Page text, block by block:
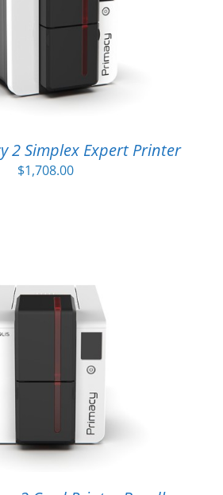
2 Simplex Expert Printer
$1,708.00